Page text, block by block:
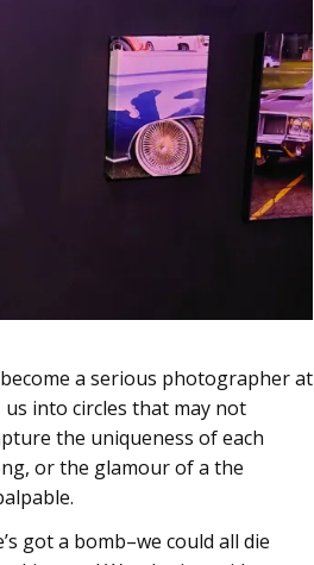
a serious photographer at
into circles that may not
the uniqueness of each
or the glamour of a the
got a bomb–we could all die